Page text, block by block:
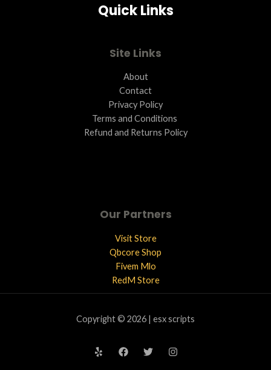
Quick Links
Site Links
About
Contact
Privacy Policy
Terms and Conditions ​
Refund and Returns Policy
Our Partners
Visit Store
Qbcore Shop
Fivem Mlo
RedM Store
Copyright © 2026 | esx scripts